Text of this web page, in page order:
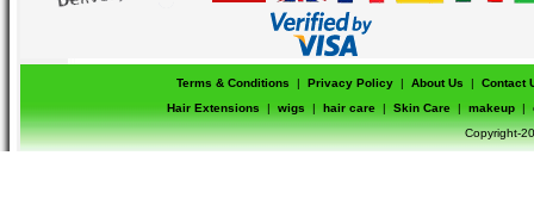
Terms & Conditions | Privacy Policy | About Us |
Contact
Hair Extensions
| wigs | hair care | Skin Care | makeup |
Copyright-